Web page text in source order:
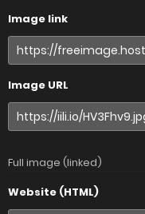
Image link
Image URL
Full image (linked)
Website (HTML)